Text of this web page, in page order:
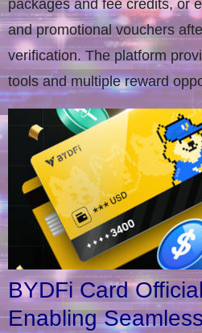
packages and fee credits, or
and promotional vouchers
verification​. The platform
tools and multiple reward
BYDFi Card
Enabling